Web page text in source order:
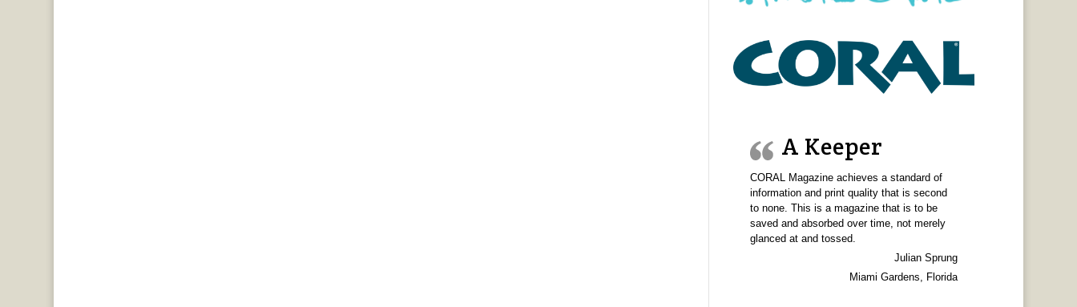
A Keeper
CORAL Magazine achieves a standard of
information and print quality that is second
to none. This is a magazine that is to be
saved and absorbed over time, not merely
glanced at and tossed.
Julian Sprung
Miami Gardens, Florida